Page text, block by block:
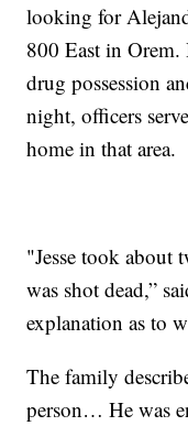
looking for
800 East in Orem.
drug possession
night, officers
home in that area.
"Jesse took about
was shot dead,”
explanation as to
The family
person… He was